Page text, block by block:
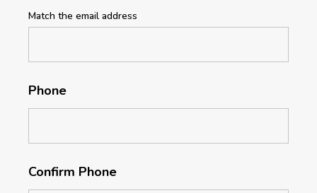
Match the email address
Phone
Confirm Phone